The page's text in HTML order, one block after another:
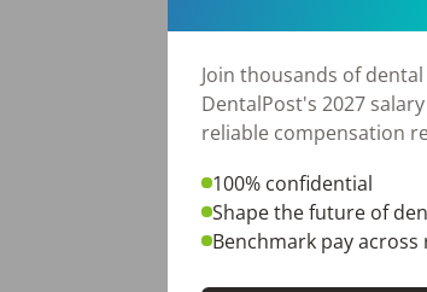
Join thousands of
DentalPost's 2027
reliable compensation
100% confidential
Shape the future of
Benchmark pay